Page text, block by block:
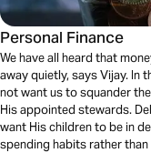
Personal Finance
We have all heard that
away quietly, says Vijay. In
not want us to squander
His appointed stewards.
want His children to be in
spending habits rather